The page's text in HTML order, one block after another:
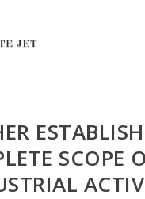
SCOPE